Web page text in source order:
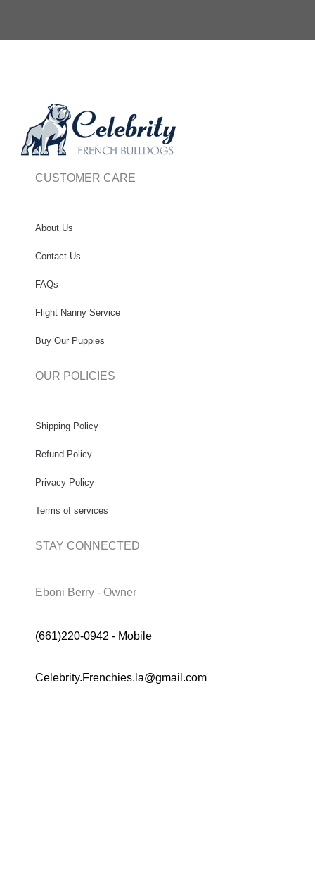
CUSTOMER CARE
About Us
Contact Us
FAQs
Flight Nanny Service
Buy Our Puppies
OUR POLICIES
Shipping Policy
Refund Policy
Privacy Policy
Terms of services
STAY CONNECTED
Eboni Berry - Owner
(661)220-0942 - Mobile
Celebrity.Frenchies.la@gmail.com